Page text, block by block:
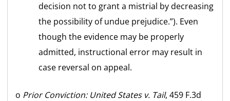
decision not to grant a mistrial by decreasing
the possibility of undue prejudice.”). Even
though the evidence may be properly
admitted, instructional error may result in
case reversal on appeal.
o Prior Conviction: United States v. Tail, 459 F.3d